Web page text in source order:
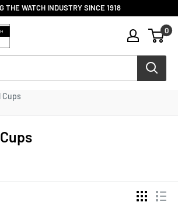
THE WATCH INDUSTRY SINCE 1918
0
Cups